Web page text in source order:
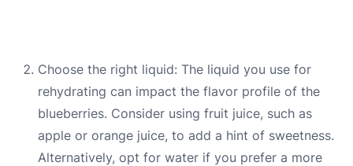
Choose the right liquid: The liquid you use for
rehydrating can impact the flavor profile of the
blueberries. Consider using fruit juice, such as
apple or orange juice, to add a hint of sweetness.
Alternatively, opt for water if you prefer a more